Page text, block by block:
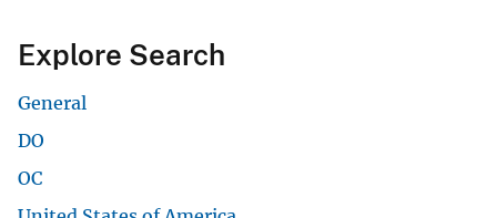
Explore Search
General
DO
OC